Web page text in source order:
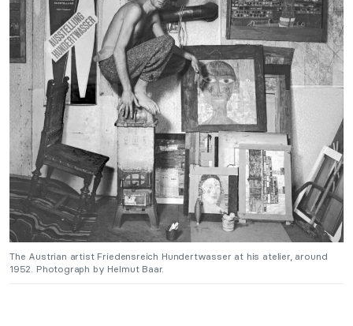
The Austrian artist Friedensreich Hundertwasser at his atelier, around
1952. Photograph by Helmut Baar.